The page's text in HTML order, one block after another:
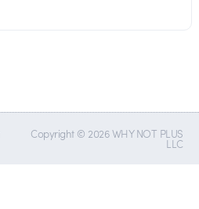
Copyright © 2026 WHY NOT PLUS
LLC